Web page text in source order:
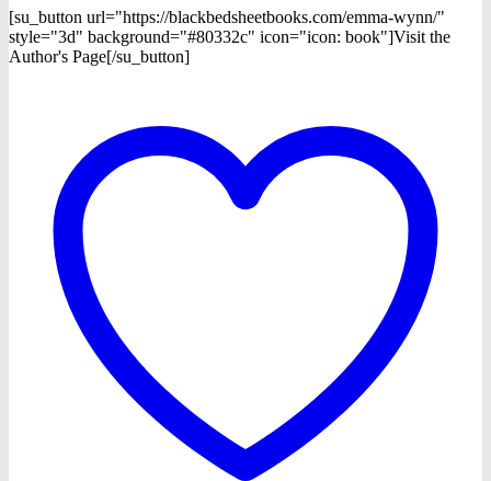
[su_button url="https://blackbedsheetbooks.com/emma-wynn/"
style="3d" background="#80332c" icon="icon: book"]Visit the
Author's Page[/su_button]